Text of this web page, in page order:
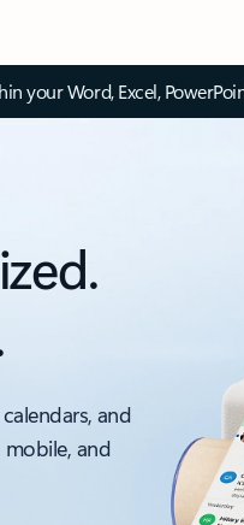
your Word, Excel,
and
and